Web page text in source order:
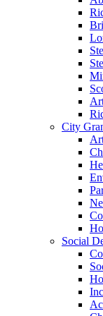
City
Social